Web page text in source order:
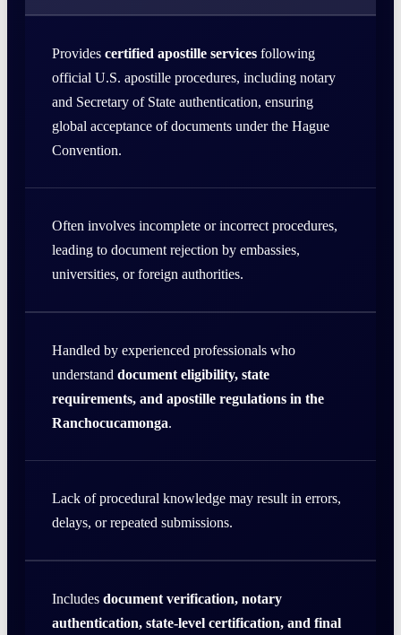
Provides certified apostille services following
official U.S. apostille procedures, including notary
and Secretary of State authentication, ensuring
global acceptance of documents under the Hague
Convention.
Often involves incomplete or incorrect procedures,
leading to document rejection by embassies,
universities, or foreign authorities.
Handled by experienced professionals who
understand document eligibility, state
requirements, and apostille regulations in the
Ranchocucamonga.
Lack of procedural knowledge may result in errors,
delays, or repeated submissions.
Includes document verification, notary
authentication, state-level certification, and final